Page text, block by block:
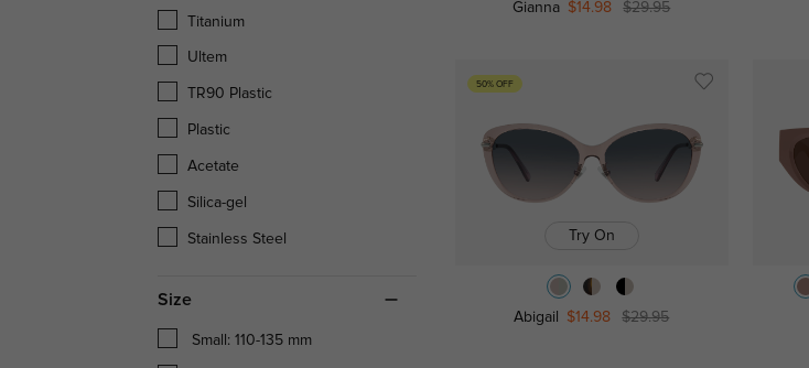
Titanium
Ultem
TR90 Plastic
Plastic
Acetate
Silica-gel
Stainless Steel
Size
Small: 110-135 mm
Gianna $14.98 $29.95
50% OFF
Try On
Abigail $14.98 $29.95